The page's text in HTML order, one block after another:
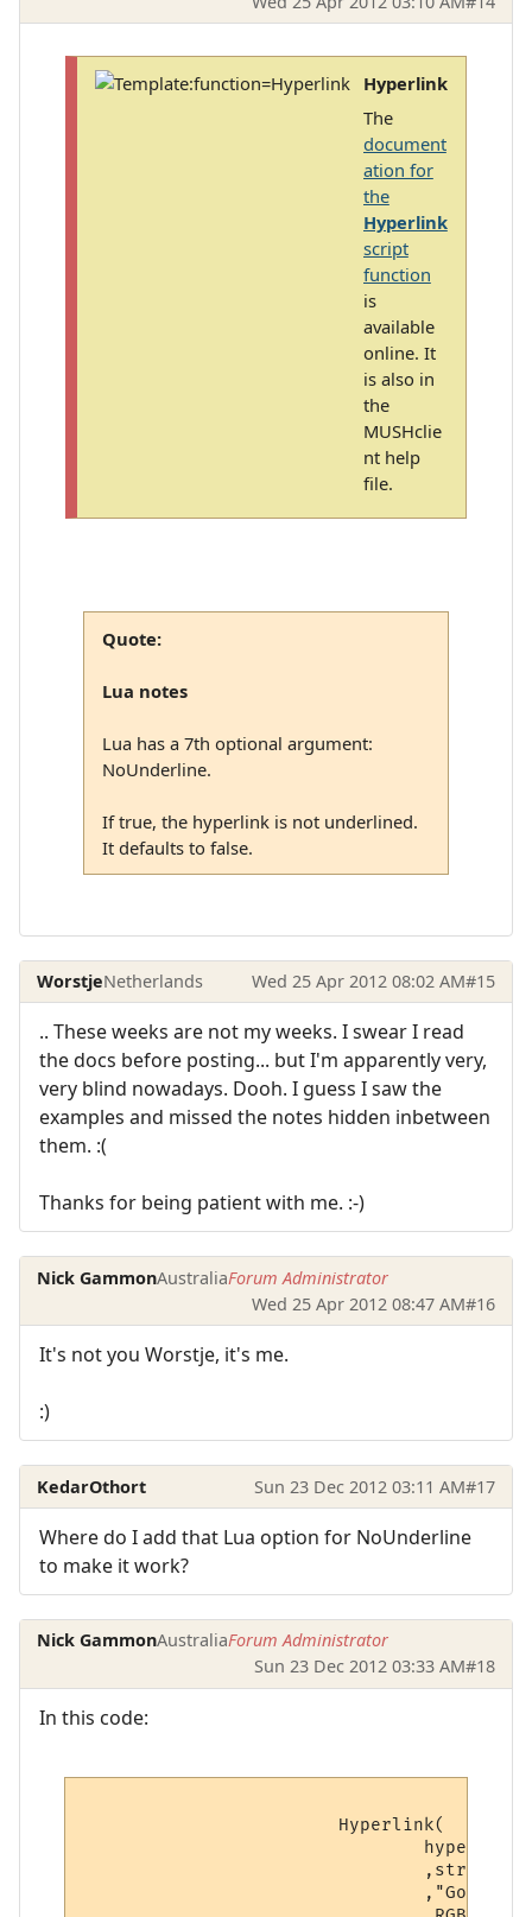
Hyperlink
The
document
ation for
the
Hyperlink
script
function
is
available
online. It
is also in
the
MUSHclie
nt help
file.
Quote:
Lua notes
Lua has a 7th optional argument:
NoUnderline.
If true, the hyperlink is not underlined.
It defaults to false.
WorstjeNetherlands Wed 25 Apr 2012 08:02 AM#15
.. These weeks are not my weeks. I swear I read
the docs before posting... but I'm apparently very,
very blind nowadays. Dooh. I guess I saw the
examples and missed the notes hidden inbetween
them. :(
Thanks for being patient with me. :-)
Nick GammonAustraliaForum Administrator
Wed 25 Apr 2012 08:47 AM#16
It's not you Worstje, it's me.
:)
KedarOthort Sun 23 Dec 2012 03:11 AM#17
Where do I add that Lua option for NoUnderline
to make it work?
Nick GammonAustraliaForum Administrator
Sun 23 Dec 2012 03:33 AM#18
In this code: